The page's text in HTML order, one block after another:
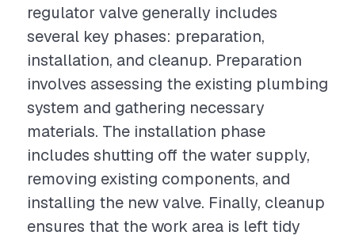
regulator valve generally includes
several key phases: preparation,
installation, and cleanup. Preparation
involves assessing the existing plumbing
system and gathering necessary
materials. The installation phase
includes shutting off the water supply,
removing existing components, and
installing the new valve. Finally, cleanup
ensures that the work area is left tidy